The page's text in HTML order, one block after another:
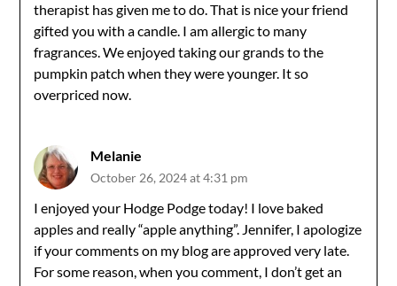
therapist has given me to do. That is nice your friend
gifted you with a candle. I am allergic to many
fragrances. We enjoyed taking our grands to the
pumpkin patch when they were younger. It so
overpriced now.
Melanie
October 26, 2024 at 4:31 pm
I enjoyed your Hodge Podge today! I love baked
apples and really “apple anything”. Jennifer, I apologize
if your comments on my blog are approved very late.
For some reason, when you comment, I don’t get an